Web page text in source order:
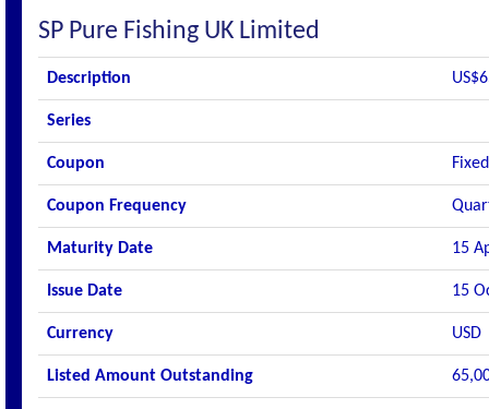
SP Pure Fishing UK Limited
Description
Series
Coupon
Coupon Frequency
Maturity Date 15
Issue Date 15
Currency USD
Listed Amount Outstanding